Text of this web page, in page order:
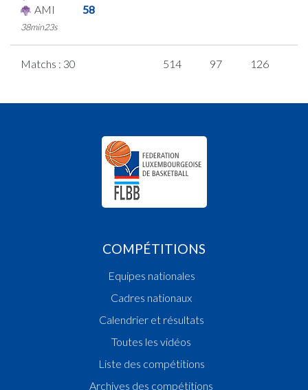
AMI
58
38min23s
Matchs : 30 514 97 126
COMPÉTITIONS
Equipes nationales
Cadres nationaux
Calendrier et résultats
Toutes les vidéos
Liste des compétitions
Archives des compétitions